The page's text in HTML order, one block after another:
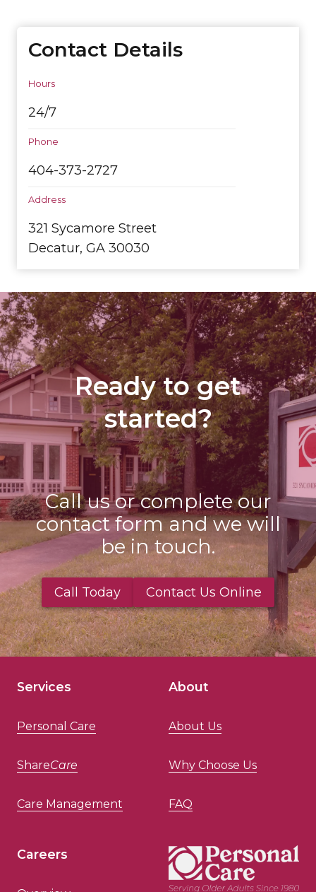
Contact Details
Hours
24/7
Phone
404-373-2727
Address
321 Sycamore Street
Decatur, GA 30030
Ready to get
started?
Call us or complete our
contact form and we will
be in touch.
Call Today Contact Us Online
Services
Personal Care
ShareCare
Care Management
About
About Us
Why Choose Us
FAQ
Careers